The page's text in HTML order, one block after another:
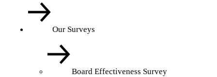
Our Surveys
Board Effectiveness Survey